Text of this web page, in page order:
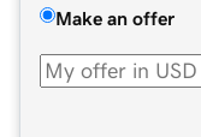
Make an offer